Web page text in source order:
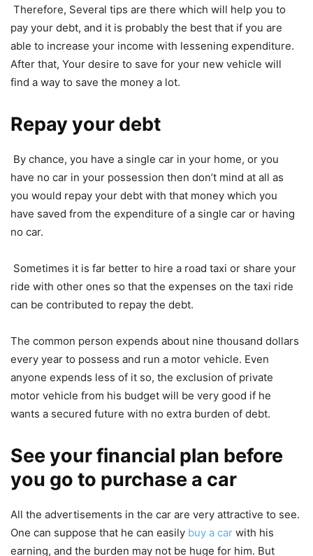
Therefore, Several tips are there which will help you to
pay your debt, and it is probably the best that if you are
able to increase your income with lessening expenditure.
After that, Your desire to save for your new vehicle will
find a way to save the money a lot.
Repay your debt
By chance, you have a single car in your home, or you
have no car in your possession then don’t mind at all as
you would repay your debt with that money which you
have saved from the expenditure of a single car or having
no car.
Sometimes it is far better to hire a road taxi or share your
ride with other ones so that the expenses on the taxi ride
can be contributed to repay the debt.
The common person expends about nine thousand dollars
every year to possess and run a motor vehicle. Even
anyone expends less of it so, the exclusion of private
motor vehicle from his budget will be very good if he
wants a secured future with no extra burden of debt.
See your financial plan before
you go to purchase a car
All the advertisements in the car are very attractive to see.
One can suppose that he can easily buy a car with his
earning, and the burden may not be huge for him. But